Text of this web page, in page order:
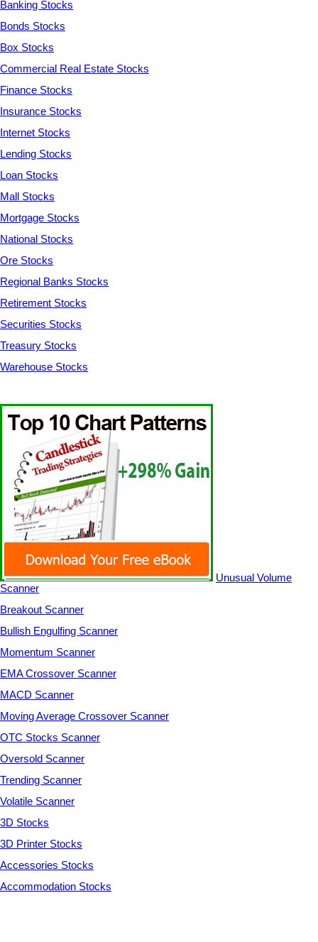
Banking Stocks
Bonds Stocks
Box Stocks
Commercial Real Estate Stocks
Finance Stocks
Insurance Stocks
Internet Stocks
Lending Stocks
Loan Stocks
Mall Stocks
Mortgage Stocks
National Stocks
Ore Stocks
Regional Banks Stocks
Retirement Stocks
Securities Stocks
Treasury Stocks
Warehouse Stocks
Unusual Volume
Scanner
Breakout Scanner
Bullish Engulfing Scanner
Momentum Scanner
EMA Crossover Scanner
MACD Scanner
Moving Average Crossover Scanner
OTC Stocks Scanner
Oversold Scanner
Trending Scanner
Volatile Scanner
3D Stocks
3D Printer Stocks
Accessories Stocks
Accommodation Stocks